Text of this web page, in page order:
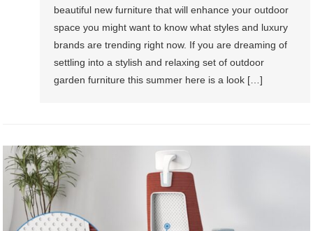
beautiful new furniture that will enhance your outdoor
space you might want to know what styles and luxury
brands are trending right now. If you are dreaming of
settling into a stylish and relaxing set of outdoor
garden furniture this summer here is a look […]